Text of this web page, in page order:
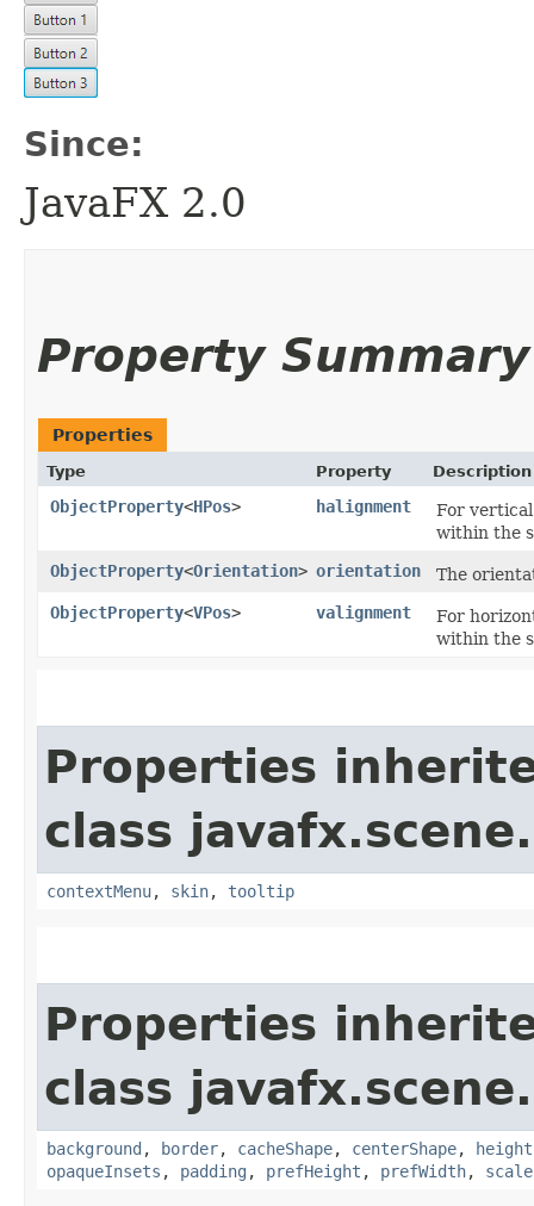
Since:
JavaFX 2.0
Property Summary
Properties
Type Property Description
ObjectProperty<HPos> halignment
For
within the
ObjectProperty<Orientation> orientation
The
ObjectProperty<VPos> valignment
For
within the
Properties
class
contextMenu, skin, tooltip
Properties
class
background , border, cacheShape, centerShape, height
opaqueInsets , padding , prefHeight , prefWidth,